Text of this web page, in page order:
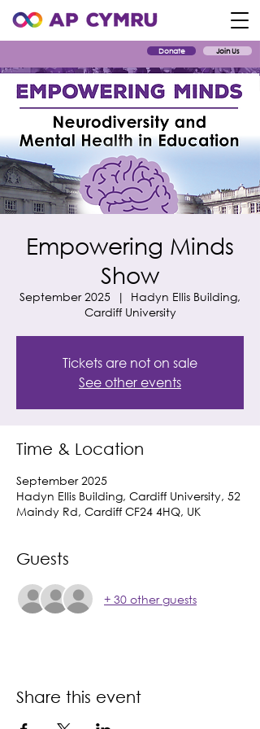
Donate Join Us
Empowering Minds
Show
September 2025
  |
Hadyn Ellis Building,
Cardiff University
Tickets are not on sale
See other events
Time & Location
September 2025
Hadyn Ellis Building, Cardiff University, 52
Maindy Rd, Cardiff CF24 4HQ, UK
Guests
+ 30 other guests
Share this event